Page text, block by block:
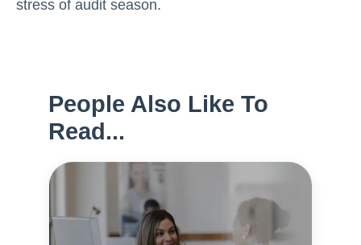
stress of audit season.
People Also Like To
Read...